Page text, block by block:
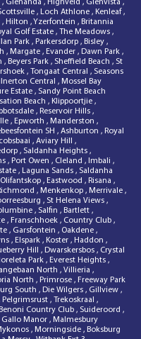
, Glenanda , Highveld , Glenvista ,
, Loch Athlone , Kenleaf,
, Hilton ,Yzerfontein , Britannia
Golf Estate , The Meadows ,
Park , Parkersdorp , Bisley ,
, Margate , Evander , Dawn Park ,
, Beyers Park , Sheffield Beach , St
, Tongaat Central , Seasons
Central , Mossel Bay
Estate , Sandy Point Beach
Beach , Klippoortjie ,
, Reservoir Hills ,
, Epworth , Manderston ,
SH , Ashburton , Royal
, Aviary Hill ,
, Saldanha Heights ,
, Port Owen , Cleland , Imbali ,
, Laguna Sands , Saldanha
Olifantskop , Eastwood , Risana ,
, Menkenkop , Merrivale ,
, St Helena Views ,
, Salfin , Bartlett ,
, Franschhoek , Country Club ,
, Garsfontein , Oakdene ,
, Elspark , Koster , Haddon ,
Hill , Dwarskersbos , Crystal
Park , Everest Heights ,
North , Villieria ,
North , Primrose , Freeway Park
South , Die Wilgers , Gillview ,
Pelgrimsrust , Trekoskraal ,
Benoni Country Club , Suideroord ,
Gallo Manor , Malmesbury
, Morningside , Boksburg